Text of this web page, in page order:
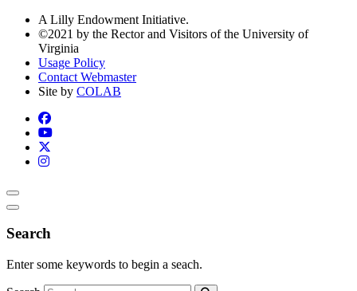
A Lilly Endowment Initiative.
©2021 by the Rector and Visitors of the University of
Virginia
Usage Policy
Contact Webmaster
Site by COLAB
Search
Enter some keywords to begin a seach.